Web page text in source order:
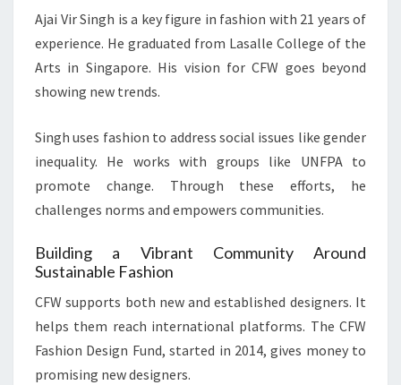
Ajai Vir Singh is a key figure in fashion with 21 years of
experience. He graduated from Lasalle College of the
Arts in Singapore. His vision for CFW goes beyond
showing new trends.
Singh uses fashion to address social issues like gender
inequality. He works with groups like UNFPA to
promote change. Through these efforts, he
challenges norms and empowers communities.
Building a Vibrant Community Around
Sustainable Fashion
CFW supports both new and established designers. It
helps them reach international platforms. The CFW
Fashion Design Fund, started in 2014, gives money to
promising new designers.